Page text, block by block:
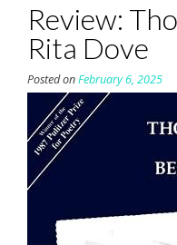
Review:
Rita Dove
Posted onFebruary 6, 2025